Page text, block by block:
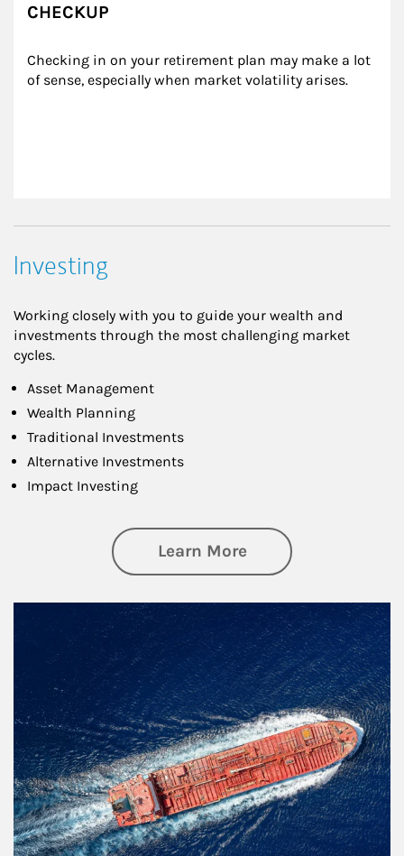
CHECKUP
Checking in on your retirement plan may make a lot
of sense, especially when market volatility arises.
Investing
Working closely with you to guide your wealth and
investments through the most challenging market
cycles.
Asset Management
Wealth Planning
Traditional Investments
Alternative Investments
Impact Investing
Learn Moreabout Investing